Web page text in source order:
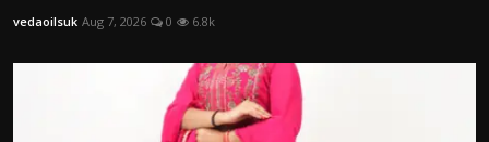
vedaoilsuk Aug 7, 2026 0 6.8k